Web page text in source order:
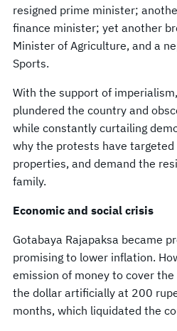
resigned prime minister;
finance minister; yet another
Minister of Agriculture, and a
Sports.
With the support of
plundered the country and
while constantly curtailing
why the protests have
properties, and demand the
family.
Economic and social crisis
Gotabaya Rajapaksa became
promising to lower inflation.
emission of money to cover
the dollar artificially at 200
months, which liquidated the